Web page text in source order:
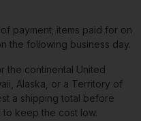
payment; items paid for on
the following business day.
the continental United
Alaska, or a Territory of
a shipping total before
keep the cost low.